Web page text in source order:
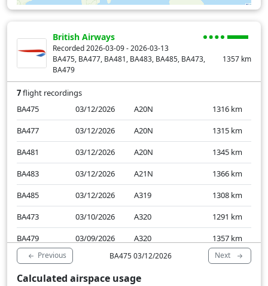
British Airways
Recorded 2026-03-09 - 2026-03-13
BA475, BA477, BA481, BA483, BA485, BA473,
BA479
1357 km
7flight recordings
BA475
03/12/2026 A20N 1316 km
BA477
03/12/2026 A20N 1315 km
BA481
03/12/2026 A20N 1345 km
BA483
03/12/2026 A21N 1366 km
BA485
03/12/2026 A319 1308 km
BA473
03/10/2026 A320 1291 km
BA479
03/09/2026 A320 1357 km
Previous BA475 03/12/2026 Next
Calculated airspace usage